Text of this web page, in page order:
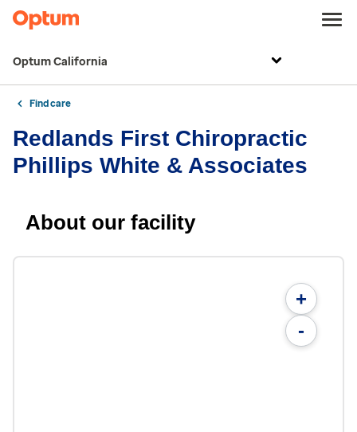
Optum California
Find care
Redlands First Chiropractic
Phillips White & Associates
About our facility
+
-